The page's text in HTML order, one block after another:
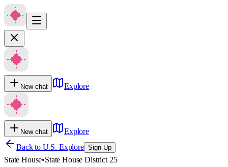
New chat Explore
New chat
Explore
Back to U.S. Explore Sign Up
State House•State House District 25